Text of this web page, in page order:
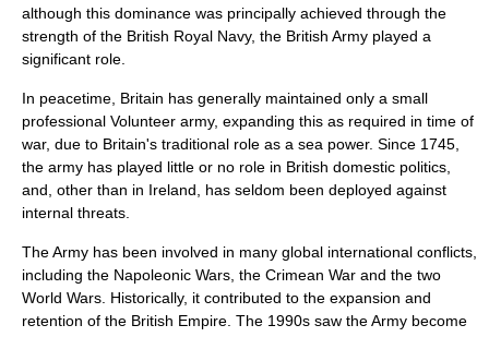
although this dominance was principally achieved through the
strength of the British Royal Navy, the British Army played a
significant role.
In peacetime, Britain has generally maintained only a small
professional Volunteer army, expanding this as required in time of
war, due to Britain's traditional role as a sea power. Since 1745,
the army has played little or no role in British domestic politics,
and, other than in Ireland , has seldom been deployed against
internal threats.
The Army has been involved in many global international conflicts,
including the Napoleonic Wars , the Crimean War and the two
World Wars. Historically, it contributed to the expansion and
retention of the British Empire . The 1990s saw the Army become